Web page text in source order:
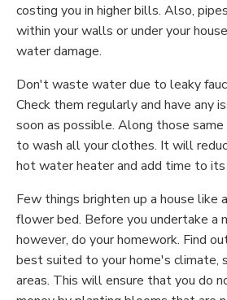
costing you in higher bills. Also,
within your walls or under your
water damage.
Don't waste water due to leaky
Check them regularly and have any
soon as possible. Along those
to wash all your clothes. It will
hot water heater and add time to its
Few things brighten up a house like
flower bed. Before you undertake a
however, do your homework. Find
best suited to your home's climate,
areas. This will ensure that you do